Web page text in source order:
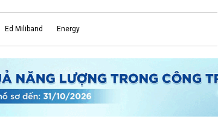
Ed Miliband Energy